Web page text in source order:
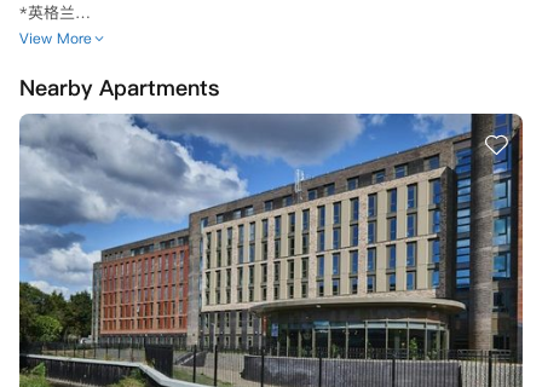
*英格兰
若已支付定金且预订协议已被接受，则自预订协议签订之日或定金支付之
若您在三天冷静期后取消预订协议，您的定金将被保留。
当您签署租赁协议时，您支付的任何定金将从您的第一期租金中扣除。
*苏格兰、北爱尔兰和威尔士
您可在确认居住合同后的3天内，以书面形式提交取消预订申请，公寓方
将为您全额退还已支付的押金及其他所有款项。
若您在2026年8月1日及之后预订住宿，冷静期将缩短为确认合同后的24
小时，在此期间取消预订，公寓方会全额退还您已支付的押金及其他所有
款项。
需注意，若您在冷静期内办理入住并领取钥匙，冷静期将自您接收钥匙的
瞬间自动终止。
**另外2026年8月1日是除了苏格兰地区外首期租金支付deadline（苏格
View More
Nearby Apartments